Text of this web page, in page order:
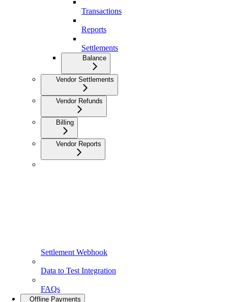
Transactions
Reports
Settlements
Balance
Vendor Settlements
Vendor Refunds
Billing
Vendor Reports
Settlement Webhook
Data to Test Integration
FAQs
Offline Payments